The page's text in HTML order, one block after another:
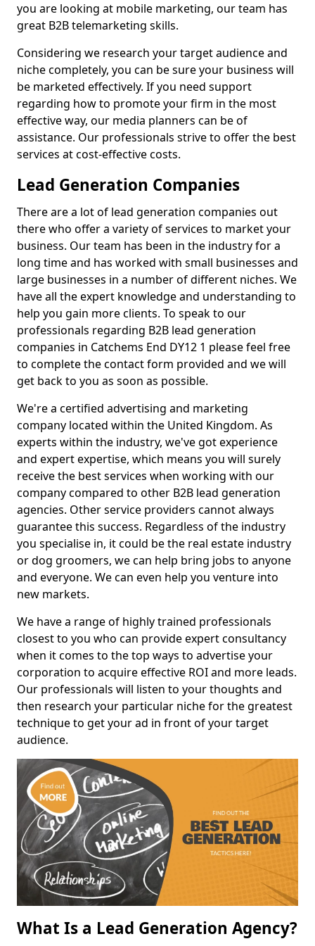
you are looking at mobile marketing, our team has
great B2B telemarketing skills.
Considering we research your target audience and
niche completely, you can be sure your business will
be marketed effectively. If you need support
regarding how to promote your firm in the most
effective way, our media planners can be of
assistance. Our professionals strive to offer the best
services at cost-effective costs.
Lead Generation Companies
There are a lot of lead generation companies out
there who offer a variety of services to market your
business. Our team has been in the industry for a
long time and has worked with small businesses and
large businesses in a number of different niches. We
have all the expert knowledge and understanding to
help you gain more clients. To speak to our
professionals regarding B2B lead generation
companies in Catchems End DY12 1 please feel free
to complete the contact form provided and we will
get back to you as soon as possible.
We're a certified advertising and marketing
company located within the United Kingdom. As
experts within the industry, we've got experience
and expert expertise, which means you will surely
receive the best services when working with our
company compared to other B2B lead generation
agencies. Other service providers cannot always
guarantee this success. Regardless of the industry
you specialise in, it could be the real estate industry
or dog groomers, we can help bring jobs to anyone
and everyone. We can even help you venture into
new markets.
We have a range of highly trained professionals
closest to you who can provide expert consultancy
when it comes to the top ways to advertise your
corporation to acquire effective ROI and more leads.
Our professionals will listen to your thoughts and
then research your particular niche for the greatest
technique to get your ad in front of your target
audience.
What Is a Lead Generation Agency?